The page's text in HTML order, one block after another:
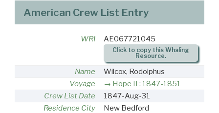
American Crew List Entry
WRI AE067721045
Click to copy this Whaling
Resource.
Name
Wilcox, Rodolphus
Voyage
Hope II : 1847-1851
Crew List Date
1847-Aug-31
Residence City
New Bedford